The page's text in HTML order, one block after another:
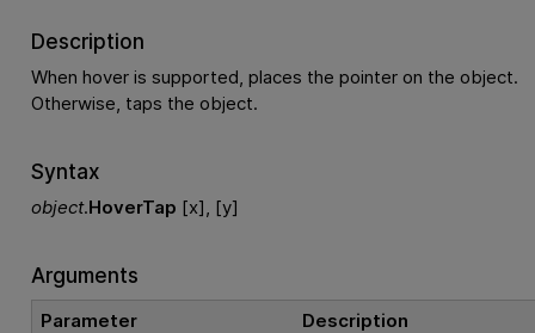
Description
When hover is supported, places the pointer on the object.
Otherwise, taps the object.
Syntax
object.HoverTap [x], [y]
Arguments
Parameter
Description